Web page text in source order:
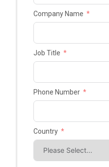
Company Name
Job Title
Phone Number
Country